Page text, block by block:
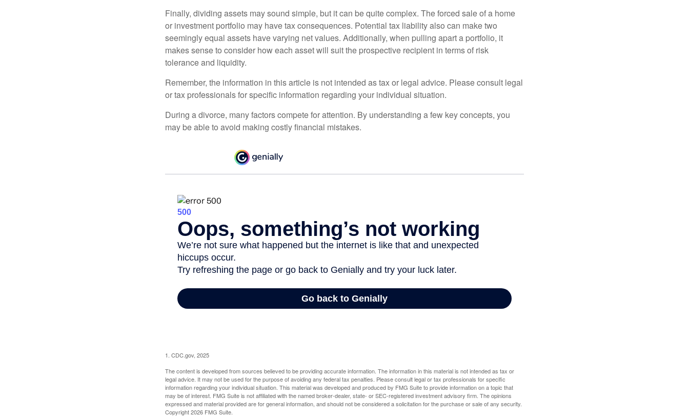
Finally, dividing assets may sound simple, but it can be quite complex. The forced sale of a home
or investment portfolio may have tax consequences. Potential tax liability also can make two
seemingly equal assets have varying net values. Additionally, when pulling apart a portfolio, it
makes sense to consider how each asset will suit the prospective recipient in terms of risk
tolerance and liquidity.
Remember, the information in this article is not intended as tax or legal advice. Please consult legal
or tax professionals for specific information regarding your individual situation.
During a divorce, many factors compete for attention. By understanding a few key concepts, you
may be able to avoid making costly financial mistakes.
1. CDC.gov, 2025
The content is developed from sources believed to be providing accurate information. The information in this material is not intended as tax or
legal advice. It may not be used for the purpose of avoiding any federal tax penalties. Please consult legal or tax professionals for specific
information regarding your individual situation. This material was developed and produced by FMG Suite to provide information on a topic that
may be of interest. FMG Suite is not affiliated with the named broker-dealer, state- or SEC-registered investment advisory firm. The opinions
expressed and material provided are for general information, and should not be considered a solicitation for the purchase or sale of any security.
Copyright2026 FMG Suite.